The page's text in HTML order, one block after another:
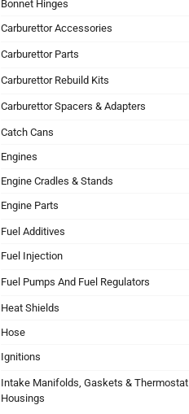
Bonnet Hinges
Carburettor Accessories
Carburettor Parts
Carburettor Rebuild Kits
Carburettor Spacers & Adapters
Catch Cans
Engines
Engine Cradles & Stands
Engine Parts
Fuel Additives
Fuel Injection
Fuel Pumps And Fuel Regulators
Heat Shields
Hose
Ignitions
Intake Manifolds, Gaskets & Thermostat
Housings